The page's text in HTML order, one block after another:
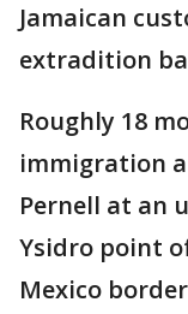
Jamaican
extradition
Roughly 18
immigration
Pernell at an
Ysidro point
Mexico